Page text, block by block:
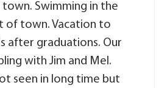
Swimming in the
of town. Vacation to
after graduations. Our
with Jim and Mel.
seen in long time but